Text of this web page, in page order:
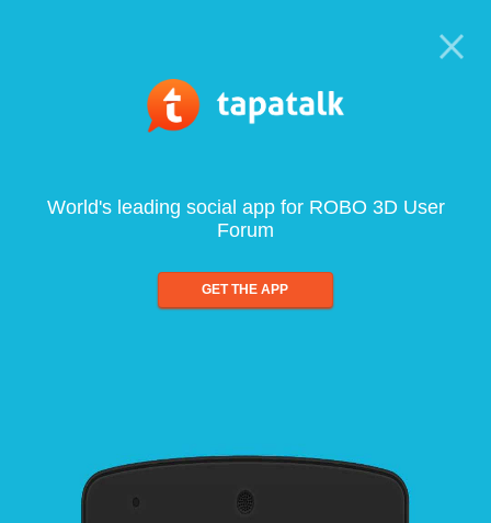
World's leading social app for ROBO 3D User
Forum
GET THE APP